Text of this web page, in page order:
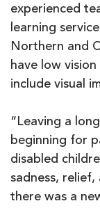
experienced
learning
Northern and
have low
include visual
“Leaving a
beginning for
disabled
sadness,
there was a